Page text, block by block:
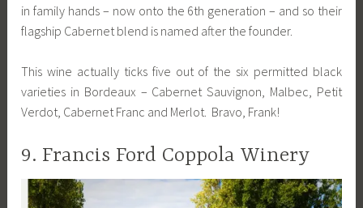
in family hands – now onto the 6th generation – and so their
flagship Cabernet blend is named after the founder.
This wine actually ticks five out of the six permitted black
varieties in Bordeaux – Cabernet Sauvignon, Malbec, Petit
Verdot, Cabernet Franc and Merlot. Bravo, Frank!
9. Francis Ford Coppola Winery